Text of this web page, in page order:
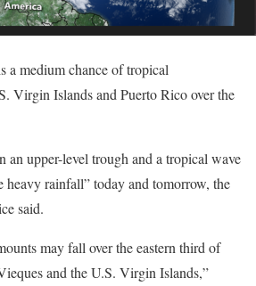
medium chance of tropical
Virgin Islands and Puerto Rico over the
an upper-level trough and a tropical wave
heavy rainfall” today and tomorrow, the
said.
may fall over the eastern third of
and the U.S. Virgin Islands,”